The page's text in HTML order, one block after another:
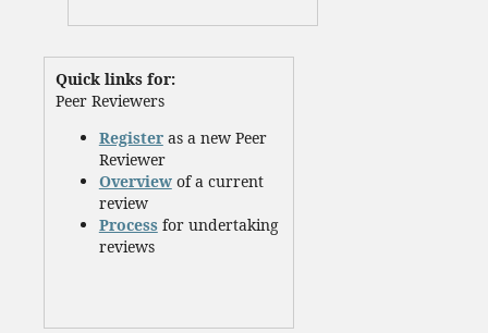
Quick links for:
Peer Reviewers
Registeras a new Peer
Reviewer
Overviewof a current
review
Processfor undertaking
reviews